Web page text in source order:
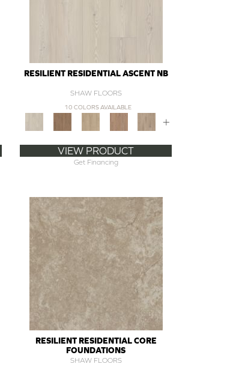
RESILIENT RESIDENTIAL ASCENT NB
SHAW FLOORS
10 COLORS AVAILABLE
+
VIEW PRODUCT
Get Financing
RESILIENT RESIDENTIAL CORE
FOUNDATIONS
SHAW FLOORS